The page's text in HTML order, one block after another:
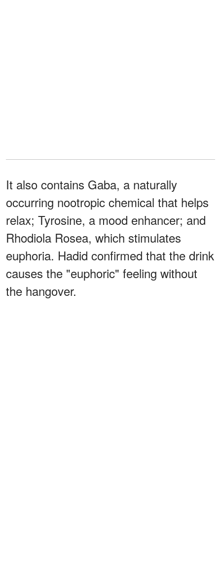
It also contains Gaba, a naturally
occurring nootropic chemical that helps
relax; Tyrosine, a mood enhancer; and
Rhodiola Rosea, which stimulates
euphoria. Hadid confirmed that the drink
causes the "euphoric" feeling without
the hangover.